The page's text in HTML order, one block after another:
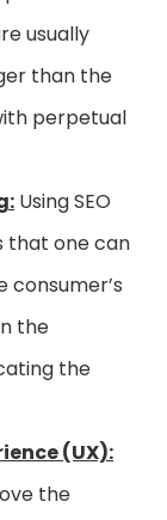
usually
than the
perpetual
Using SEO
that one can
consumer’s
the
the
(UX):
the